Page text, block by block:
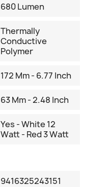
680 Lumen
Thermally
Conductive
Polymer
172 Mm - 6.77 Inch
63 Mm - 2.48 Inch
Yes - White 12
Watt - Red 3 Watt
9416325243151